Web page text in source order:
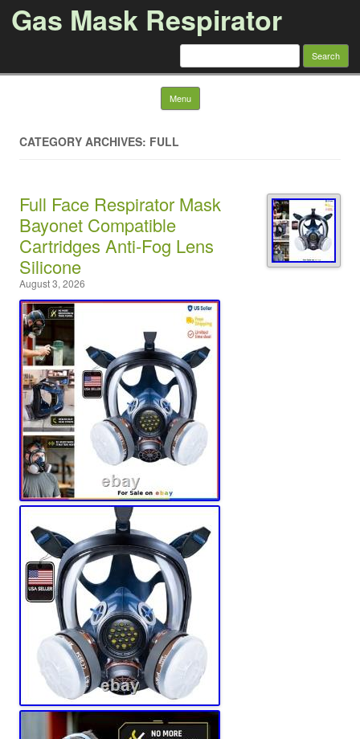
Gas Mask Respirator
Search for:
Menu Skip to content
CATEGORY ARCHIVES: FULL
Full Face Respirator Mask
Bayonet Compatible
Cartridges Anti-Fog Lens
Silicone
August 3, 2026